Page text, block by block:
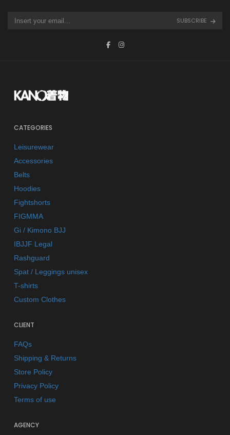
SUBSCRIBE
CATEGORIES
Leisurewear
Accessories
Belts
Hoodies
Fightshorts
FIGMMA
Gi / Kimono BJJ
IBJJF Legal
Rashguard
Spat / Leggings unisex
T-shirts
Custom Clothes
CLIENT
FAQs
Shipping & Returns
Store Policy
Privacy Policy
Terms of use
AGENCY